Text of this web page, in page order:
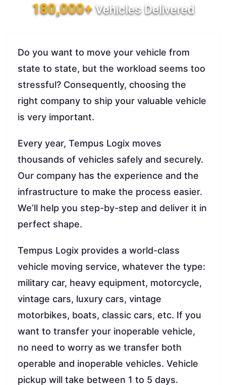
180,000+Vehicles Delivered
Do you want to move your vehicle from
state to state, but the workload seems too
stressful? Consequently, choosing the
right company to ship your valuable vehicle
is very important.
Every year, Tempus Logix moves
thousands of vehicles safely and securely.
Our company has the experience and the
infrastructure to make the process easier.
We’ll help you step-by-step and deliver it in
perfect shape.
Tempus Logix provides a world-class
vehicle moving service, whatever the type:
military car, heavy equipment, motorcycle,
vintage cars, luxury cars, vintage
motorbikes, boats, classic cars, etc. If you
want to transfer your inoperable vehicle,
no need to worry as we transfer both
operable and inoperable vehicles. Vehicle
pickup will take between 1 to 5 days.